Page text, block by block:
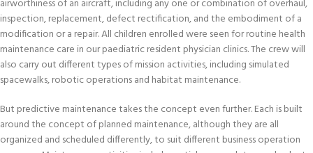
airworthiness of an aircraft, including any one or combination of overhaul,
inspection, replacement, defect rectification, and the embodiment of a
modification or a repair. All children enrolled were seen for routine health
maintenance care in our paediatric resident physician clinics. The crew will
also carry out different types of mission activities, including simulated
spacewalks, robotic operations and habitat maintenance.
But predictive maintenance takes the concept even further. Each is built
around the concept of planned maintenance, although they are all
organized and scheduled differently, to suit different business operation